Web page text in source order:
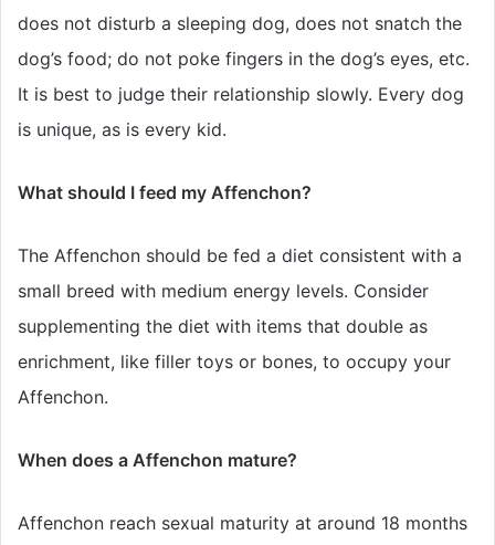
does not disturb a sleeping dog, does not snatch the
dog’s food; do not poke fingers in the dog’s eyes, etc.
It is best to judge their relationship slowly. Every dog
is unique, as is every kid.
What should I feed my Affenchon?
The Affenchon should be fed a diet consistent with a
small breed with medium energy levels. Consider
supplementing the diet with items that double as
enrichment, like filler toys or bones, to occupy your
Affenchon.
When does a Affenchon mature?
Affenchon reach sexual maturity at around 18 months